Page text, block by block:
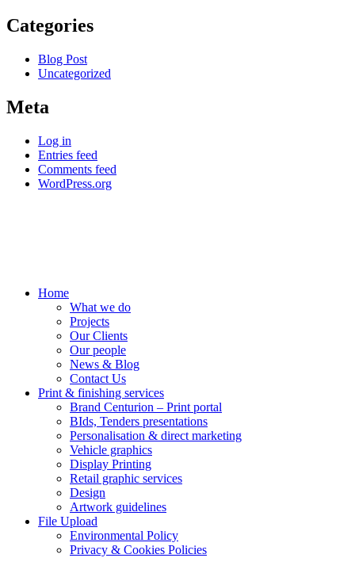
Categories
Blog Post
Uncategorized
Meta
Log in
Entries feed
Comments feed
WordPress.org
Home
What we do
Projects
Our Clients
Our people
News & Blog
Contact Us
Print & finishing services
Brand Centurion – Print portal
BIds, Tenders presentations
Personalisation & direct marketing
Vehicle graphics
Display Printing
Retail graphic services
Design
Artwork guidelines
File Upload
Environmental Policy
Privacy & Cookies Policies